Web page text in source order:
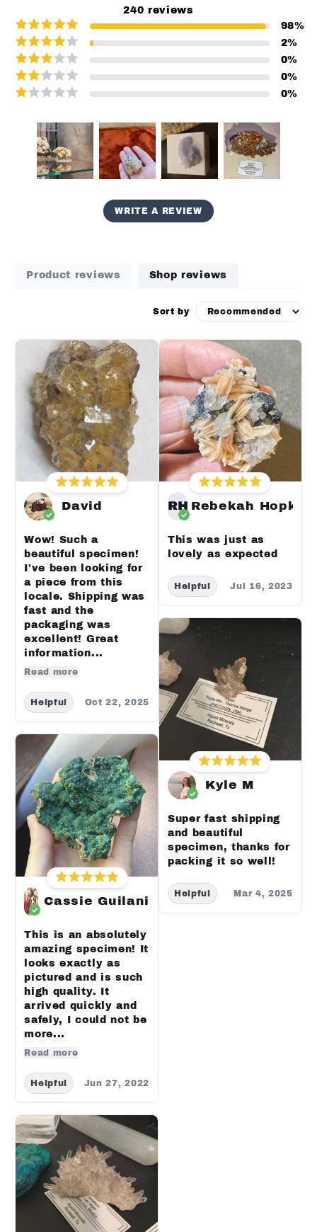
240 reviews
98%
2%
0%
0%
0%
WRITE A REVIEW
Product reviews Shop reviews
Sort by
David
Wow! Such a
beautiful specimen!
I've been looking for
a piece from this
locale. Shipping was
fast and the
packaging was
excellent! Great
information...
Read more
Helpful Oct 22, 2025
Cassie Guilani
This is an absolutely
amazing specimen! It
looks exactly as
pictured and is such
high quality. It
arrived quickly and
safely, I could not be
more...
Read more
Helpful Jun 27, 2022
RH Rebekah
This was just as
lovely as expected
Helpful Jul 16, 2023
Kyle M
Super fast shipping
and beautiful
specimen, thanks for
packing it so well!
Helpful Mar 4, 2025